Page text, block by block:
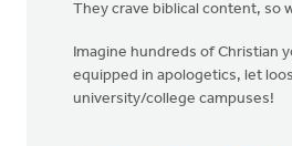
They crave biblical content, so
Imagine hundreds of Christian
equipped in apologetics, let
university/college campuses!